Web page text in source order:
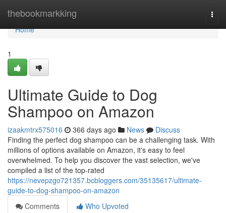
thebookmarkking
Home
Home
1
Ultimate Guide to Dog
Shampoo on Amazon
izaakmtrx575016 366 days ago News
Discuss
Finding the perfect dog shampoo can be a challenging task. With
millions of options available on Amazon, it's easy to feel
overwhelmed. To help you discover the vast selection, we've
compiled a list of the top-rated
https://nevepzgo721357.bcbloggers.com/35135617/ultimate-
guide-to-dog-shampoo-on-amazon
Comments
Who Upvoted